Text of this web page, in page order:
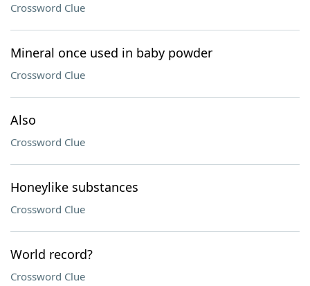
Crossword Clue
Mineral once used in baby powder
Crossword Clue
Also
Crossword Clue
Honeylike substances
Crossword Clue
World record?
Crossword Clue